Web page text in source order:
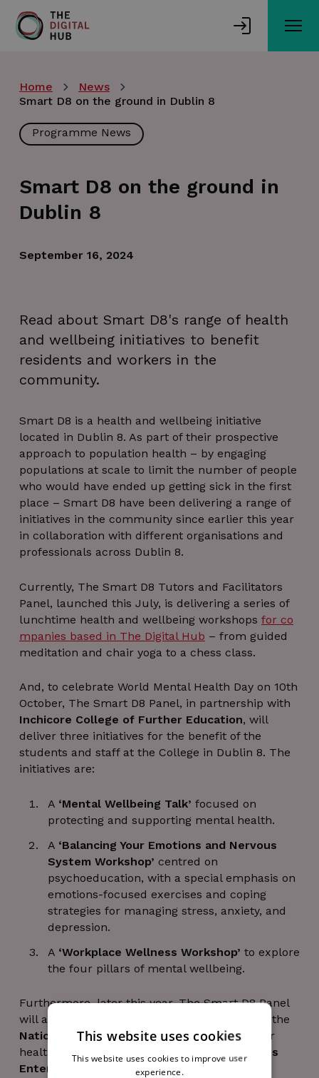
main
Home
News
Smart D8 on the ground in Dublin 8
Programme News
Smart D8 on the ground in
Dublin 8
September 16, 2024
Read about Smart D8's range of health
and wellbeing initiatives to benefit
residents and workers in the
community.
Smart D8 is a health and wellbeing initiative
located in Dublin 8. As part of their prospective
approach to population health – by engaging
populations at scale to limit the number of people
who would have ended up getting sick in the first
place – Smart D8 have been delivering a range of
initiatives in the community since earlier this year
in collaboration with different organisations and
professionals across Dublin 8.
Currently, The Smart D8 Tutors and Facilitators
Panel, launched this July, is delivering a series of
lunchtime health and wellbeing workshops for co
mpanies based in The Digital Hub – from guided
meditation and chair yoga to a chess class.
And, to celebrate World Mental Health Day on 10th
October, The Smart D8 Panel, in partnership with
Inchicore College of Further Education, will
deliver three initiatives for the benefit of the
students and staff at the College in Dublin 8. The
initiatives are:
A ‘Mental Wellbeing Talk’ focused on
protecting and supporting mental health.
A ‘Balancing Your Emotions and Nervous
System Workshop’ centred on
psychoeducation, with a special emphasis on
emotions-focused exercises and coping
strategies for managing stress, anxiety, and
depression.
A ‘Workplace Wellness Workshop’ to explore
the four pillars of mental wellbeing.
Furthermore, later this year, The Smart D8 Panel
will also deliver choral sessions to the staff at the
National College of Art and Design and other
health and wellbeing courses for the
Guinness
Enterprise Centre’s
community.
This website uses cookies
This website uses cookies to improve user
experience.